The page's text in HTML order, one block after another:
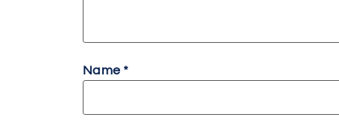
Name*